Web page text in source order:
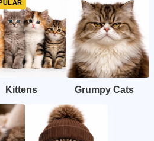
Kittens Grumpy Cats